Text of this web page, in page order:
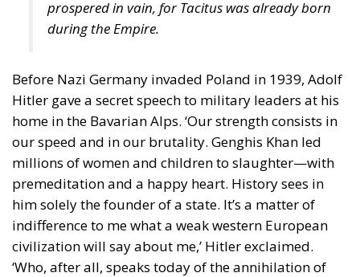
prospered in vain, for Tacitus was already born
during the Empire.
Before Nazi Germany invaded Poland in 1939, Adolf
Hitler gave a secret speech to military leaders at his
home in the Bavarian Alps. ‘Our strength consists in
our speed and in our brutality. Genghis Khan led
millions of women and children to slaughter—with
premeditation and a happy heart. History sees in
him solely the founder of a state. It’s a matter of
indifference to me what a weak western European
civilization will say about me,’ Hitler exclaimed.
‘Who, after all, speaks today of the annihilation of